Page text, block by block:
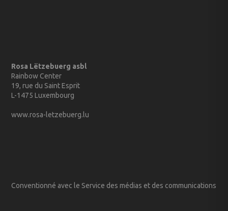
Rosa Lëtzebuerg asbl
Rainbow Center
19, rue du Saint Esprit
L-1475 Luxembourg
www.rosa-letzebuerg.lu
Conventionné avec le Service des médias et des communications